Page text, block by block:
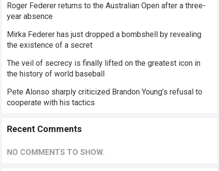
Roger Federer returns to the Australian Open after a three-
year absence
Mirka Federer has just dropped a bombshell by revealing
the existence of a secret
The veil of secrecy is finally lifted on the greatest icon in
the history of world baseball
Pete Alonso sharply criticized Brandon Young’s refusal to
cooperate with his tactics
Recent Comments
NO COMMENTS TO SHOW.